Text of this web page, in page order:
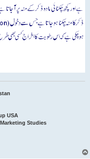
USA
Studies